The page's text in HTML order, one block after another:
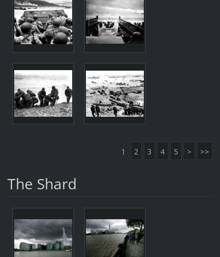
1 2 3 4 5 > >>
The Shard